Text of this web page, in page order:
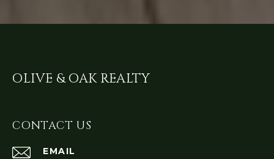
OLIVE & OAK REALTY
CONTACT US
EMAIL